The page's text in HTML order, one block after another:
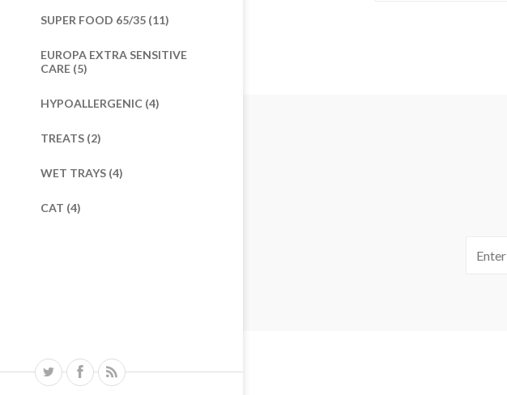
SUPER FOOD 65/35 (11)
EUROPA EXTRA SENSITIVE
CARE (5)
HYPOALLERGENIC (4)
TREATS (2)
WET TRAYS (4)
CAT (4)